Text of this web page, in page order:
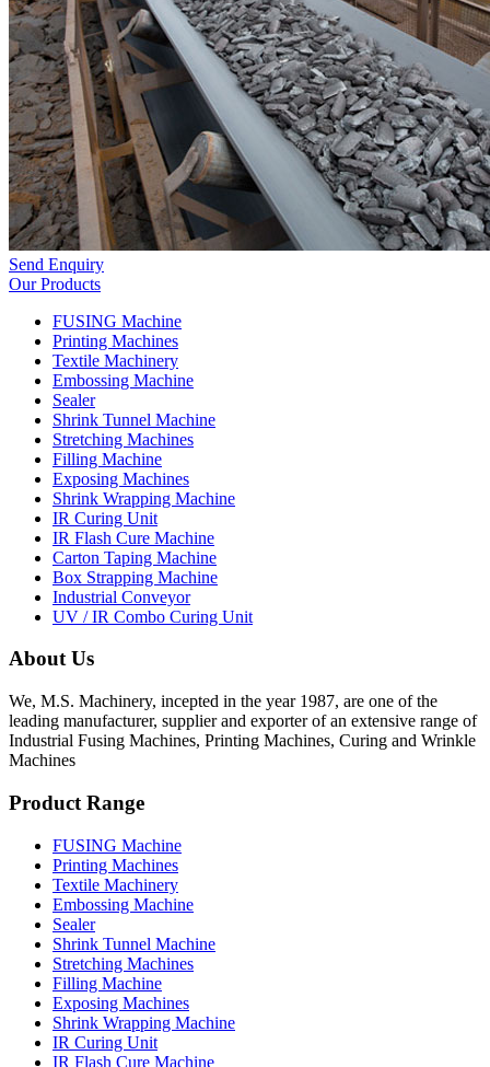
Send Enquiry
Our Products
FUSING Machine
Printing Machines
Textile Machinery
Embossing Machine
Sealer
Shrink Tunnel Machine
Stretching Machines
Filling Machine
Exposing Machines
Shrink Wrapping Machine
IR Curing Unit
IR Flash Cure Machine
Carton Taping Machine
Box Strapping Machine
Industrial Conveyor
UV / IR Combo Curing Unit
About Us
We, M.S. Machinery, incepted in the year 1987, are one of the
leading manufacturer, supplier and exporter of an extensive range of
Industrial Fusing Machines, Printing Machines, Curing and Wrinkle
Machines
Product Range
FUSING Machine
Printing Machines
Textile Machinery
Embossing Machine
Sealer
Shrink Tunnel Machine
Stretching Machines
Filling Machine
Exposing Machines
Shrink Wrapping Machine
IR Curing Unit
IR Flash Cure Machine